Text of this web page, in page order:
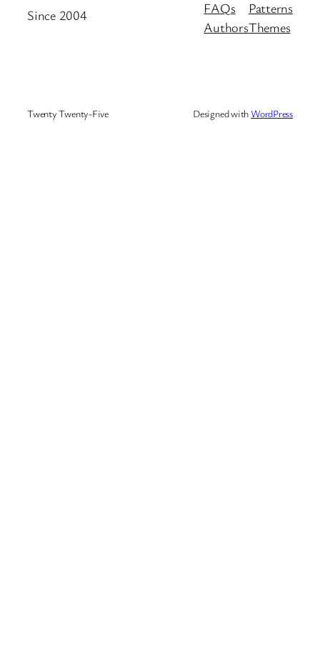
Since 2004
FAQs
Authors
Patterns
Themes
Twenty Twenty-Five Designed withWordPress